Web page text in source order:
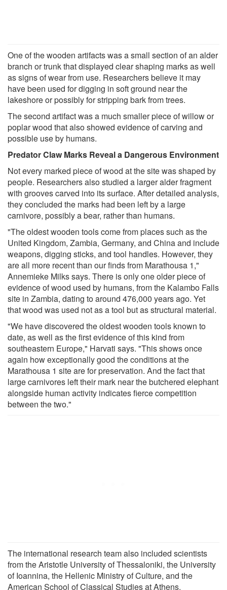
One of the wooden artifacts was a small section of an alder
branch or trunk that displayed clear shaping marks as well
as signs of wear from use. Researchers believe it may
have been used for digging in soft ground near the
lakeshore or possibly for stripping bark from trees.
The second artifact was a much smaller piece of willow or
poplar wood that also showed evidence of carving and
possible use by humans.
Predator Claw Marks Reveal a Dangerous Environment
Not every marked piece of wood at the site was shaped by
people. Researchers also studied a larger alder fragment
with grooves carved into its surface. After detailed analysis,
they concluded the marks had been left by a large
carnivore, possibly a bear, rather than humans.
"The oldest wooden tools come from places such as the
United Kingdom, Zambia, Germany, and China and include
weapons, digging sticks, and tool handles. However, they
are all more recent than our finds from Marathousa 1,"
Annemieke Milks says. There is only one older piece of
evidence of wood used by humans, from the Kalambo Falls
site in Zambia, dating to around 476,000 years ago. Yet
that wood was used not as a tool but as structural material.
"We have discovered the oldest wooden tools known to
date, as well as the first evidence of this kind from
southeastern Europe," Harvati says. "This shows once
again how exceptionally good the conditions at the
Marathousa 1 site are for preservation. And the fact that
large carnivores left their mark near the butchered elephant
alongside human activity indicates fierce competition
between the two."
The international research team also included scientists
from the Aristotle University of Thessaloniki, the University
of Ioannina, the Hellenic Ministry of Culture, and the
American School of Classical Studies at Athens.